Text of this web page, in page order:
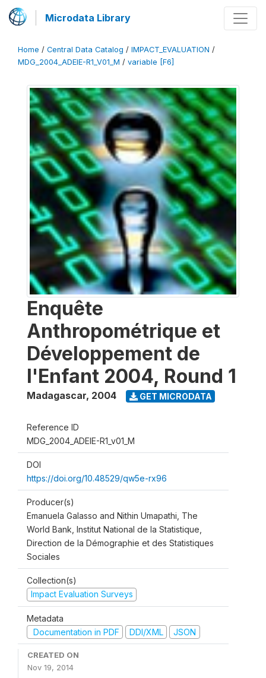
Microdata Library
Home / Central Data Catalog / IMPACT_EVALUATION /
MDG_2004_ADEIE-R1_V01_M / variable [F6]
Enquête
Anthropométrique et
Développement de
l'Enfant 2004, Round 1
Madagascar, 2004 GET MICRODATA
Reference ID
MDG_2004_ADEIE-R1_v01_M
DOI
https://doi.org/10.48529/qw5e-rx96
Producer(s)
Emanuela Galasso and Nithin Umapathi, The
World Bank, Institut National de la Statistique,
Direction de la Démographie et des Statistiques
Sociales
Collection(s)
Impact Evaluation Surveys
Metadata
Documentation in PDF
DDI/XML JSON
CREATED ON
Nov 19, 2014